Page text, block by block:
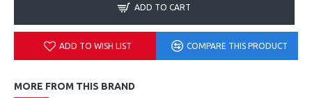
ADD TO CART
ADD TO WISH LIST COMPARE THIS PRODUCT
MORE FROM THIS BRAND